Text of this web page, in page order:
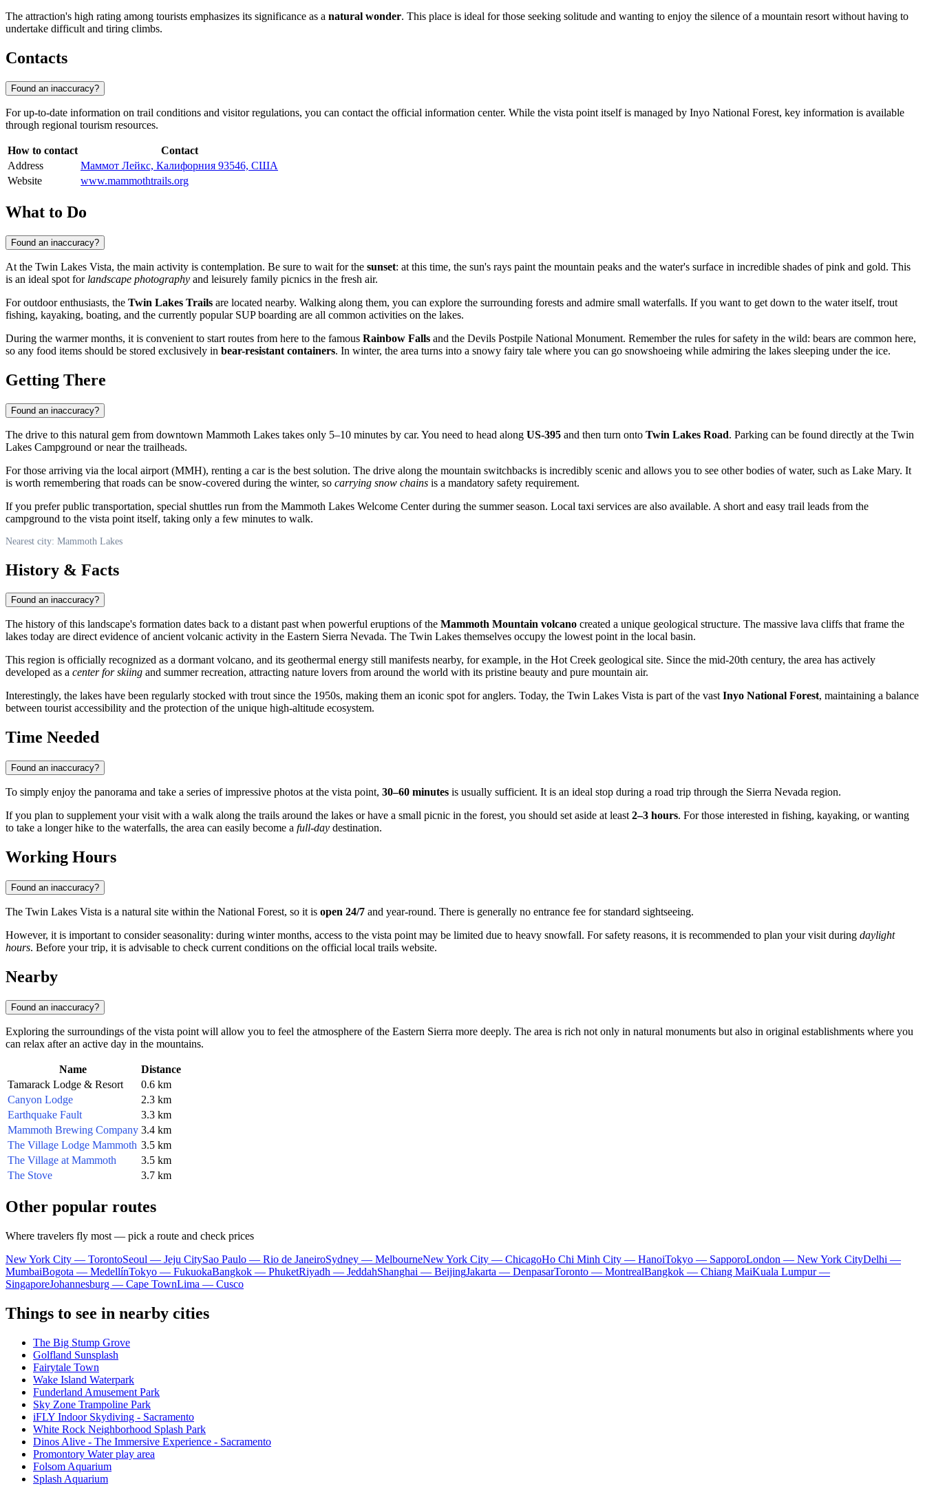
The attraction's high rating among tourists emphasizes its significance as a natural wonder. This place is ideal for those seeking solitude and wanting to enjoy the silence of a mountain resort without having to
undertake difficult and tiring climbs.
Contacts
Found an inaccuracy?
For up-to-date information on trail conditions and visitor regulations, you can contact the official information center. While the vista point itself is managed by Inyo National Forest, key information is available
through regional tourism resources.
How to contact
Contact
Address
Маммот Лейкс, Калифорния 93546, США
Website
www.mammothtrails.org
What to Do
Found an inaccuracy?
At the Twin Lakes Vista, the main activity is contemplation. Be sure to wait for the sunset: at this time, the sun's rays paint the mountain peaks and the water's surface in incredible shades of pink and gold. This
is an ideal spot for landscape photography and leisurely family picnics in the fresh air.
For outdoor enthusiasts, the Twin Lakes Trails are located nearby. Walking along them, you can explore the surrounding forests and admire small waterfalls. If you want to get down to the water itself, trout
fishing, kayaking, boating, and the currently popular SUP boarding are all common activities on the lakes.
During the warmer months, it is convenient to start routes from here to the famous Rainbow Falls and the Devils Postpile National Monument. Remember the rules for safety in the wild: bears are common here,
so any food items should be stored exclusively in bear-resistant containers. In winter, the area turns into a snowy fairy tale where you can go snowshoeing while admiring the lakes sleeping under the ice.
Getting There
Found an inaccuracy?
The drive to this natural gem from downtown Mammoth Lakes takes only 5–10 minutes by car. You need to head along US-395 and then turn onto Twin Lakes Road. Parking can be found directly at the Twin
Lakes Campground or near the trailheads.
For those arriving via the local airport (MMH), renting a car is the best solution. The drive along the mountain switchbacks is incredibly scenic and allows you to see other bodies of water, such as Lake Mary. It
is worth remembering that roads can be snow-covered during the winter, so carrying snow chains is a mandatory safety requirement.
If you prefer public transportation, special shuttles run from the Mammoth Lakes Welcome Center during the summer season. Local taxi services are also available. A short and easy trail leads from the
campground to the vista point itself, taking only a few minutes to walk.
Nearest city: Mammoth Lakes
History & Facts
Found an inaccuracy?
The history of this landscape's formation dates back to a distant past when powerful eruptions of the Mammoth Mountain volcano created a unique geological structure. The massive lava cliffs that frame the
lakes today are direct evidence of ancient volcanic activity in the Eastern Sierra Nevada. The Twin Lakes themselves occupy the lowest point in the local basin.
This region is officially recognized as a dormant volcano, and its geothermal energy still manifests nearby, for example, in the Hot Creek geological site. Since the mid-20th century, the area has actively
developed as a center for skiing and summer recreation, attracting nature lovers from around the world with its pristine beauty and pure mountain air.
Interestingly, the lakes have been regularly stocked with trout since the 1950s, making them an iconic spot for anglers. Today, the Twin Lakes Vista is part of the vastInyo National Forest, maintaining a balance
between tourist accessibility and the protection of the unique high-altitude ecosystem.
Time Needed
Found an inaccuracy?
To simply enjoy the panorama and take a series of impressive photos at the vista point, 30–60 minutes is usually sufficient. It is an ideal stop during a road trip through the Sierra Nevada region.
If you plan to supplement your visit with a walk along the trails around the lakes or have a small picnic in the forest, you should set aside at least 2–3 hours. For those interested in fishing, kayaking, or wanting
to take a longer hike to the waterfalls, the area can easily become a full-day destination.
Working Hours
Found an inaccuracy?
The Twin Lakes Vista is a natural site within the National Forest, so it is open 24/7 and year-round. There is generally no entrance fee for standard sightseeing.
However, it is important to consider seasonality: during winter months, access to the vista point may be limited due to heavy snowfall. For safety reasons, it is recommended to plan your visit during daylight
hours. Before your trip, it is advisable to check current conditions on the official local trails website.
Nearby
Found an inaccuracy?
Exploring the surroundings of the vista point will allow you to feel the atmosphere of the Eastern Sierra more deeply. The area is rich not only in natural monuments but also in original establishments where you
can relax after an active day in the mountains.
Name
Distance
Tamarack Lodge & Resort
0.6 km
Canyon Lodge
2.3 km
Earthquake Fault
3.3 km
Mammoth Brewing Company 3.4 km
The Village Lodge Mammoth 3.5 km
The Village at Mammoth
3.5 km
The Stove
3.7 km
Other popular routes
Where travelers fly most — pick a route and check prices
New York City — TorontoSeoul — Jeju CitySao Paulo — Rio de JaneiroSydney — MelbourneNew York City — ChicagoHo Chi Minh City — HanoiTokyo — SapporoLondon — New York CityDelhi —
MumbaiBogota — MedellínTokyo — FukuokaBangkok — PhuketRiyadh — JeddahShanghai — BeijingJakarta — DenpasarToronto — MontrealBangkok — Chiang MaiKuala Lumpur —
SingaporeJohannesburg — Cape TownLima — Cusco
Things to see in nearby cities
The Big Stump Grove
Golfland Sunsplash
Fairytale Town
Wake Island Waterpark
Funderland Amusement Park
Sky Zone Trampoline Park
iFLY Indoor Skydiving - Sacramento
White Rock Neighborhood Splash Park
Dinos Alive - The Immersive Experience - Sacramento
Promontory Water play area
Folsom Aquarium
Splash Aquarium